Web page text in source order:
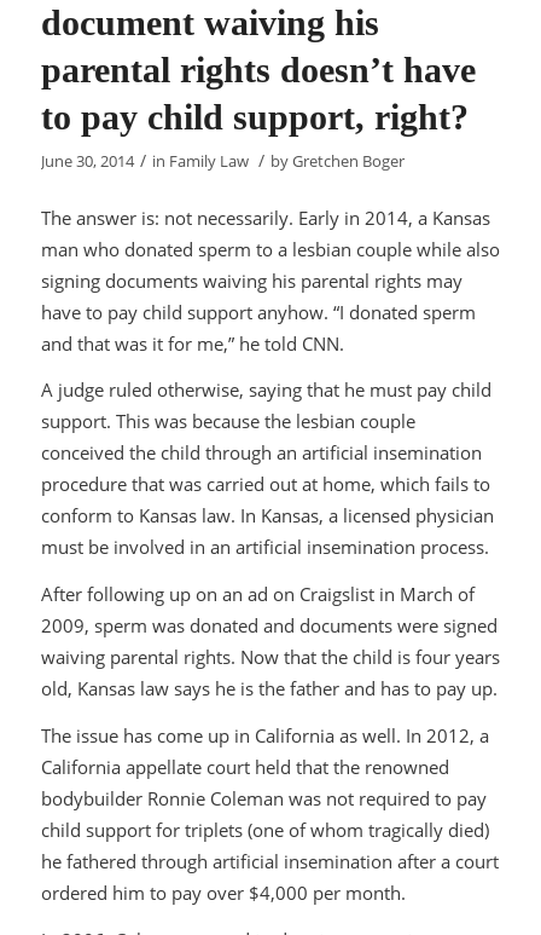
document waiving his
parental rights doesn’t have
to pay child support, right?
June 30, 2014 / in Family Law / byGretchen Boger
The answer is: not necessarily. Early in 2014, a Kansas
man who donated sperm to a lesbian couple while also
signing documents waiving his parental rights may
have to pay child support anyhow. “I donated sperm
and that was it for me,” he told CNN.
A judge ruled otherwise, saying that he must pay child
support. This was because the lesbian couple
conceived the child through an artificial insemination
procedure that was carried out at home, which fails to
conform to Kansas law. In Kansas, a licensed physician
must be involved in an artificial insemination process.
After following up on an ad on Craigslist in March of
2009, sperm was donated and documents were signed
waiving parental rights. Now that the child is four years
old, Kansas law says he is the father and has to pay up.
The issue has come up in California as well. In 2012, a
California appellate court held that the renowned
bodybuilder Ronnie Coleman was not required to pay
child support for triplets (one of whom tragically died)
he fathered through artificial insemination after a court
ordered him to pay over $4,000 per month.